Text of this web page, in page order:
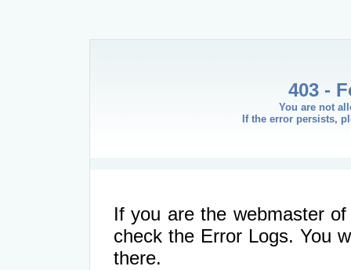
403 -
You are not
If the error persists,
If you are the webmaster
check the Error Logs. You
there.